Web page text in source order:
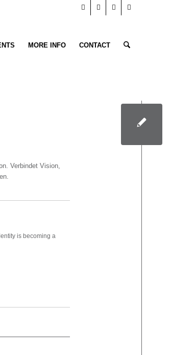
MORE INFO CONTACT
Verbindet Vision,
is becoming a